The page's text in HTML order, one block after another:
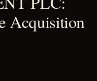
Acquisition